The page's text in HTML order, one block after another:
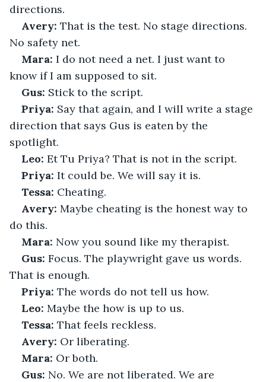
directions.
Avery: That is the test. No stage directions.
No safety net.
Mara: I do not need a net. I just want to
know if I am supposed to sit.
Gus: Stick to the script.
Priya: Say that again, and I will write a stage
direction that says Gus is eaten by the
spotlight.
Leo: Et Tu Priya? That is not in the script.
Priya: It could be. We will say it is.
Tessa: Cheating.
Avery: Maybe cheating is the honest way to
do this.
Mara: Now you sound like my therapist.
Gus: Focus. The playwright gave us words.
That is enough.
Priya: The words do not tell us how.
Leo: Maybe the how is up to us.
Tessa: That feels reckless.
Avery: Or liberating.
Mara: Or both.
Gus: No. We are not liberated. We are